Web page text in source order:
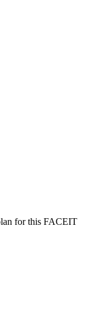
for this FACEIT